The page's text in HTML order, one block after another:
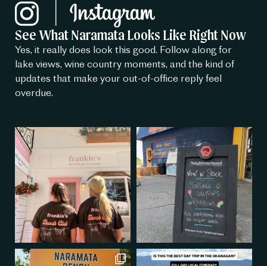
See What Naramata Looks Like Right Now
Yes, it really does look this good. Follow along for
lake views, wine country moments, and the kind of
updates that make your out-of-office reply feel
overdue.